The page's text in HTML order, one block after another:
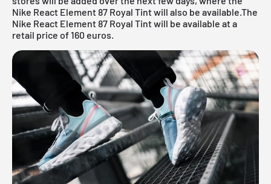
Nike React Element 87 Royal Tint will also be available.The
Nike React Element 87 Royal Tint will be available at a
retail price of 160 euros.